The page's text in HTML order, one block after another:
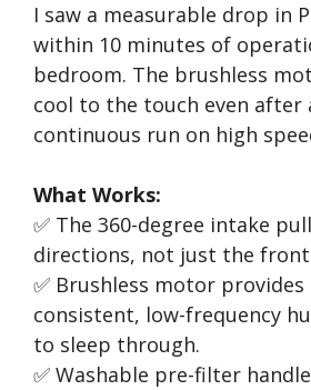
I saw a measurable drop in
within 10 minutes of
bedroom. The brushless
cool to the touch even after
continuous run on high
What Works:
✅ The 360-degree intake
directions, not just the
✅ Brushless motor provides
consistent, low-frequency
to sleep through.
✅ Washable pre-filter